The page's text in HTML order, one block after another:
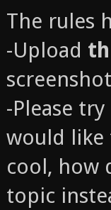
The rules
-Upload
-Please
would like
cool, how
topic